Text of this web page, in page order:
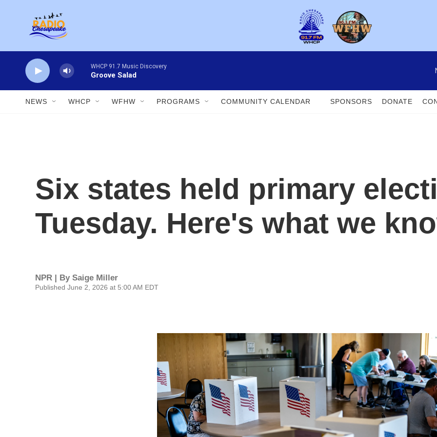
WHCP 91.7 Music Discovery
Groove Salad
NEWS WHCP WFHW PROGRAMS COMMUNITY CALENDAR SPONSORS DONATE
Six states held primary
Tuesday. Here's what we
NPR | By Saige Miller
Published June 2, 2026 at 5:00 AM EDT